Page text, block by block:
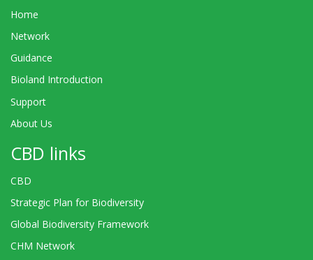
Home
Network
Guidance
Bioland Introduction
Support
About Us
CBD links
CBD
Strategic Plan for Biodiversity
Global Biodiversity Framework
CHM Network